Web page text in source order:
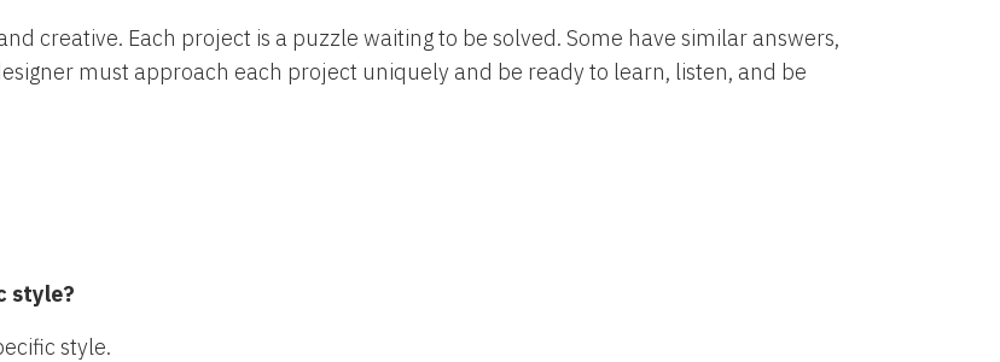
creative. Each project is a puzzle waiting to be solved. Some have similar answers,
must approach each project uniquely and be ready to learn, listen, and be
style?
style.